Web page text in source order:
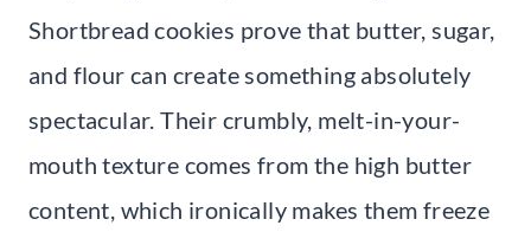
Shortbread cookies prove that butter, sugar,
and flour can create something absolutely
spectacular. Their crumbly, melt-in-your-
mouth texture comes from the high butter
content, which ironically makes them freeze